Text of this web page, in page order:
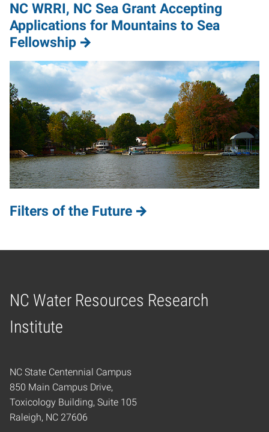
NC WRRI, NC Sea Grant Accepting
Applications for Mountains to Sea
Fellowship
Filters of the Future
NC Water Resources Research
Institute
Home
NC State Centennial Campus
850 Main Campus Drive,
Toxicology Building, Suite 105
Raleigh, NC 27606